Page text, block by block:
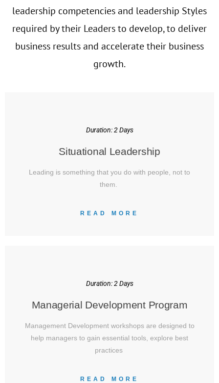
leadership competencies and leadership Styles
required by their Leaders to develop, to deliver
business results and accelerate their business
growth.
Duration: 2 Days
Situational Leadership
Leading is something that you do with people, not to
them.
READ MORE
Duration: 2 Days
Managerial Development Program
Management Development workshops are designed to
help managers to gain essential tools, explore best
practices
READ MORE